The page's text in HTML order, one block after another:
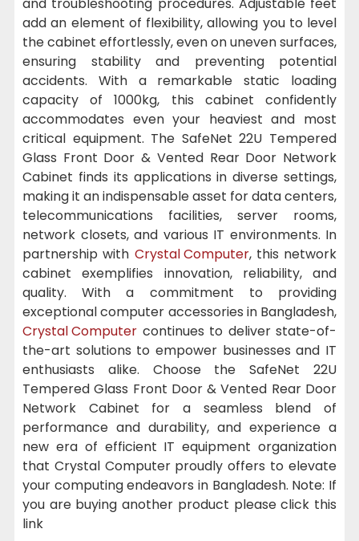
and troubleshooting procedures. Adjustable feet
add an element of flexibility, allowing you to level
the cabinet effortlessly, even on uneven surfaces,
ensuring stability and preventing potential
accidents. With a remarkable static loading
capacity of 1000kg, this cabinet confidently
accommodates even your heaviest and most
critical equipment. The SafeNet 22U Tempered
Glass Front Door & Vented Rear Door Network
Cabinet finds its applications in diverse settings,
making it an indispensable asset for data centers,
telecommunications facilities, server rooms,
network closets, and various IT environments. In
partnership with Crystal Computer, this network
cabinet exemplifies innovation, reliability, and
quality. With a commitment to providing
exceptional computer accessories in Bangladesh,
Crystal Computer continues to deliver state-of-
the-art solutions to empower businesses and IT
enthusiasts alike. Choose the SafeNet 22U
Tempered Glass Front Door & Vented Rear Door
Network Cabinet for a seamless blend of
performance and durability, and experience a
new era of efficient IT equipment organization
that Crystal Computer proudly offers to elevate
your computing endeavors in Bangladesh. Note: If
you are buying another product please click this
link